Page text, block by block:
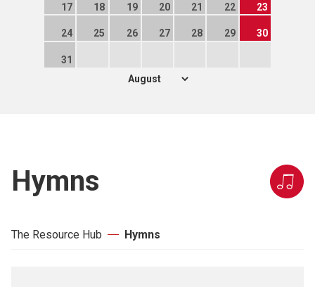
17 18 19 20 21 22 23
24 25 26 27 28 29 30
31
Hymns
The Resource Hub Hymns